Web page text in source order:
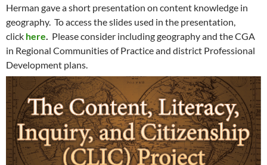
Herman gave a short presentation on content knowledge in
geography. To access the slides used in the presentation,
click here. Please consider including geography and the CGA
in Regional Communities of Practice and district Professional
Development plans.